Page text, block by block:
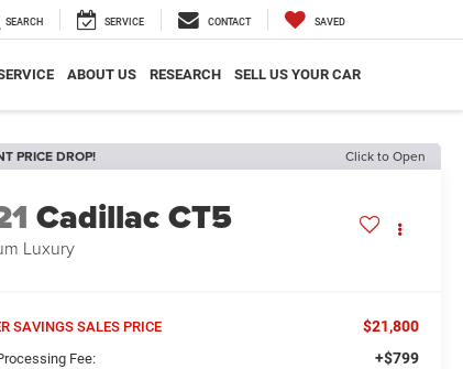
SEARCH SERVICE CONTACT SAVED
ABOUT US RESEARCH SELL US YOUR CAR
PRICE DROP! Click to Open
Cadillac CT5
Luxury
SAVINGS SALES PRICE $21,800
Fee: +$799